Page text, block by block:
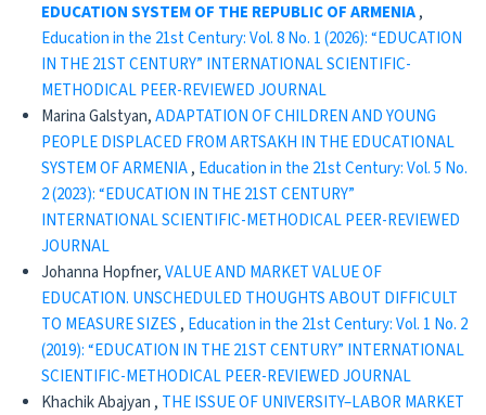
EDUCATION SYSTEM OF THE REPUBLIC OF ARMENIA ,
Education in the 21st Century: Vol. 8 No. 1 (2026): “EDUCATION
IN THE 21ST CENTURY” INTERNATIONAL SCIENTIFIC-
METHODICAL PEER-REVIEWED JOURNAL
Marina Galstyan,ADAPTATION OF CHILDREN AND YOUNG
PEOPLE DISPLACED FROM ARTSAKH IN THE EDUCATIONAL
SYSTEM OF ARMENIA, Education in the 21st Century: Vol. 5 No.
2 (2023): “EDUCATION IN THE 21ST CENTURY”
INTERNATIONAL SCIENTIFIC-METHODICAL PEER-REVIEWED
JOURNAL
Johanna Hopfner,VALUE AND MARKET VALUE OF
EDUCATION. UNSCHEDULED THOUGHTS ABOUT DIFFICULT
TO MEASURE SIZES , Education in the 21st Century: Vol. 1 No. 2
(2019): “EDUCATION IN THE 21ST CENTURY” INTERNATIONAL
SCIENTIFIC-METHODICAL PEER-REVIEWED JOURNAL
Khachik Abajyan , THE ISSUE OF UNIVERSITY–LABOR MARKET